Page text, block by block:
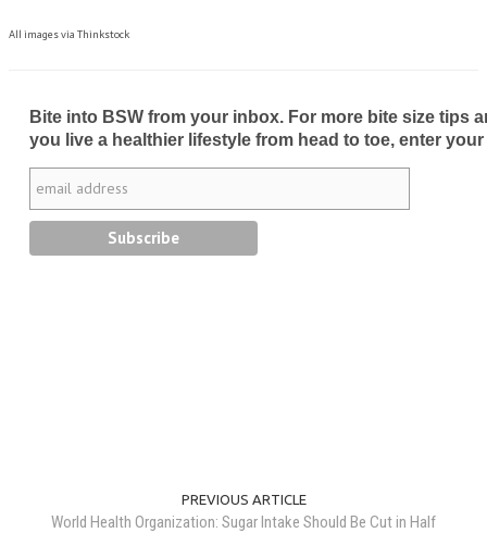
All images via Thinkstock
Bite into BSW from your inbox. For more bite size tips
you live a healthier lifestyle from head to toe, enter your
PREVIOUS ARTICLE
World Health Organization: Sugar Intake Should Be Cut in Half